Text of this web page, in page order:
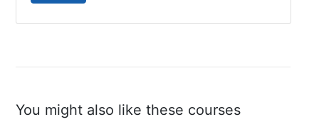
You might also like these courses